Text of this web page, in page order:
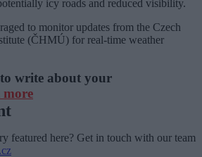
icy roads and reduced visibility.
to monitor updates from the Czech
(ČHMÚ) for real-time weather
write about your
featured here? Get in touch with our team